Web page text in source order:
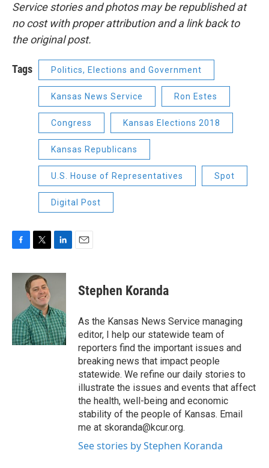
Service stories and photos may be republished at
no cost with proper attribution and a link back to
the original post.
Tags Politics, Elections and Government
Kansas News Service Ron Estes
Congress Kansas Elections 2018
Kansas Republicans
U.S. House of Representatives Spot
Digital Post
c
o
k
i
t
t
e
r
n
d
I
n
Stephen Koranda
As the Kansas News Service managing
editor, I help our statewide team of
reporters find the important issues and
breaking news that impact people
statewide. We refine our daily stories to
illustrate the issues and events that affect
the health, well-being and economic
stability of the people of Kansas. Email
me at skoranda@kcur.org.
See stories by Stephen Koranda